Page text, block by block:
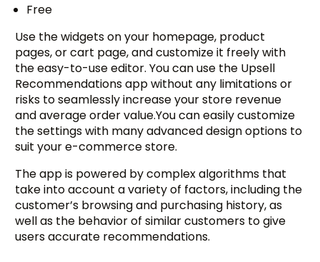
Free
Use the widgets on your homepage, product
pages, or cart page, and customize it freely with
the easy-to-use editor. You can use the Upsell
Recommendations app without any limitations or
risks to seamlessly increase your store revenue
and average order value.You can easily customize
the settings with many advanced design options to
suit your e-commerce store.
The app is powered by complex algorithms that
take into account a variety of factors, including the
customer’s browsing and purchasing history, as
well as the behavior of similar customers to give
users accurate recommendations.